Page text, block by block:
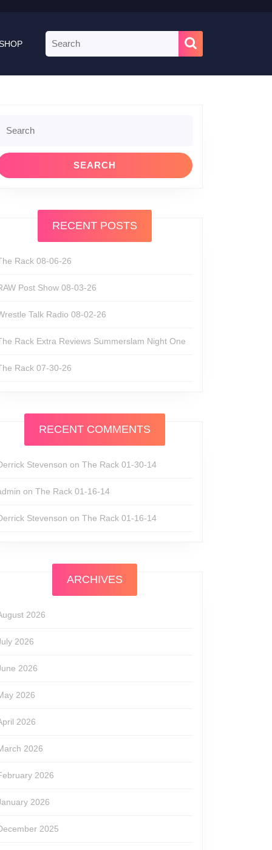
for:
for:
RECENT POSTS
Rack 08-06-26
Post Show 08-03-26
Talk Radio 08-02-26
Rack Extra Reviews Summerslam Night One
Rack 07-30-26
RECENT COMMENTS
Stevenson on The Rack 01-30-14
on The Rack 01-16-14
Stevenson on The Rack 01-16-14
ARCHIVES
2026
2026
2026
2026
2026
2026
2026
2026
2025